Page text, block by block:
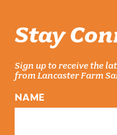
Stay
Sign up to receive the
from Lancaster Farm
NAME